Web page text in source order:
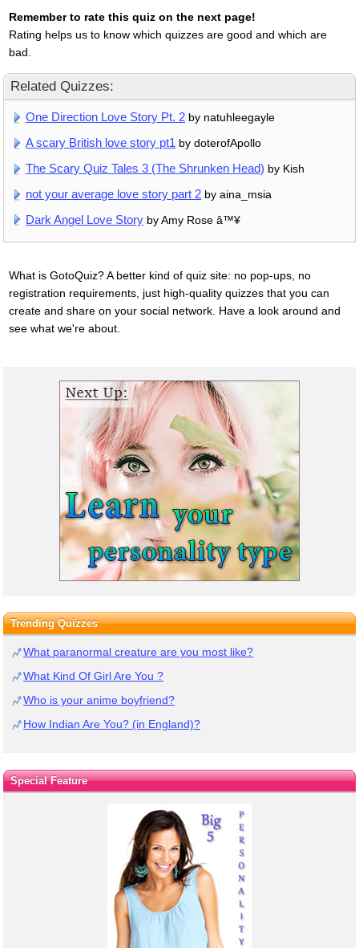
Remember to rate this quiz on the next page!
Rating helps us to know which quizzes are good and which are
bad.
Related Quizzes:
One Direction Love Story Pt. 2 by natuhleegayle
A scary British love story pt1 by doterofApollo
The Scary Quiz Tales 3 (The Shrunken Head) by Kish
not your average love story part 2 by aina_msia
Dark Angel Love Story by Amy Rose â™¥
What is GotoQuiz? A better kind of quiz site: no pop-ups, no
registration requirements, just high-quality quizzes that you can
create and share on your social network. Have a look around and
see what we're about.
Trending Quizzes
What paranormal creature are you most like?
What Kind Of Girl Are You ?
Who is your anime boyfriend?
How Indian Are You? (in England)?
Special Feature